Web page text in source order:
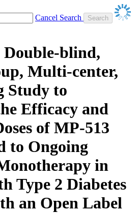
Cancel Search
Double-blind,
Multi-center,
Study to
Efficacy and
of MP-513
to Ongoing
in
Type 2 Diabetes
an Open Label